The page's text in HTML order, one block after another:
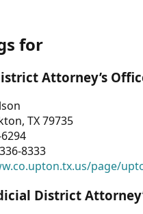
for
Attorney’s
TX 79735
8333
page/
District